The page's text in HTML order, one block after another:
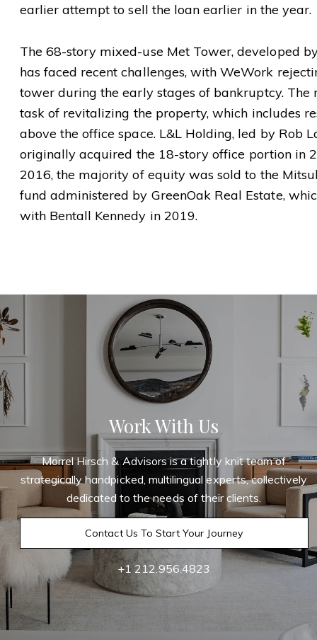
earlier attempt to sell the loan earlier in the year.
The 68-story mixed-use Met Tower, developed
has faced recent challenges, with WeWork
tower during the early stages of bankruptcy. The
task of revitalizing the property, which includes
above the office space. L&L Holding, led by Rob
originally acquired the 18-story office portion in
2016, the majority of equity was sold to the
fund administered by GreenOak Real Estate,
with Bentall Kennedy in 2019.
Work With Us
Morrel Hirsch & Advisors is a tightly knit team of
strategically handpicked, multilingual experts, collectively
dedicated to the needs of their clients.
Contact Us To Start Your Journey
+1 212.956.4823